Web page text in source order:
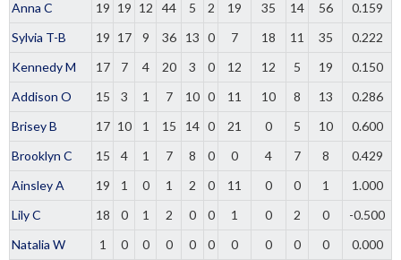
Anna C
19 19 12 44 5 2 19 35 14 56
0.159
Sylvia T-B
19 17 9 36 13 0 7 18 11 35
0.222
Kennedy M
17 7 4 20 3 0 12 12 5 19
0.150
Addison O
15 3 1 7 10 0 11 10 8 13
0.286
Brisey B
17 10 1 15 14 0 21 0 5 10
0.600
Brooklyn C
15 4 1 7 8 0 0 4 7 8
0.429
Ainsley A
19 1 0 1 2 0 11 0 0 1
1.000
Lily C
18 0 1 2 0 0 1 0 2 0
-0.500
Natalia W
1 0 0 0 0 0 0 0 0 0
0.000